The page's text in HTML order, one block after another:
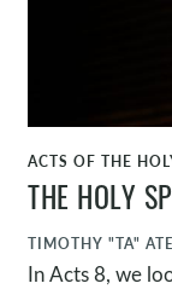
WATCH
ACTS OF THE
THE HOLY
TIMOTHY "TA"
In Acts 8, we